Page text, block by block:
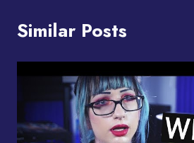
Similar Posts